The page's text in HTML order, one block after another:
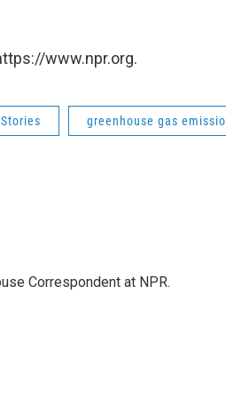
www.npr.org.
greenhouse gas
Correspondent at NPR.